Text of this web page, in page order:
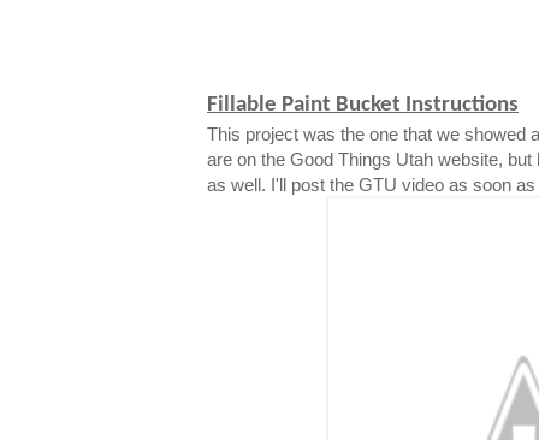
Fillable Paint Bucket Instructions
This project was the one that we showed
are on the Good Things Utah website,
as well. I'll post the GTU video as soon